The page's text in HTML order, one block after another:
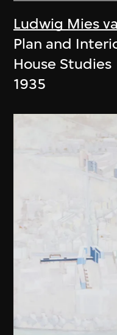
Ludwig Mies
Plan and
House Studies
1935